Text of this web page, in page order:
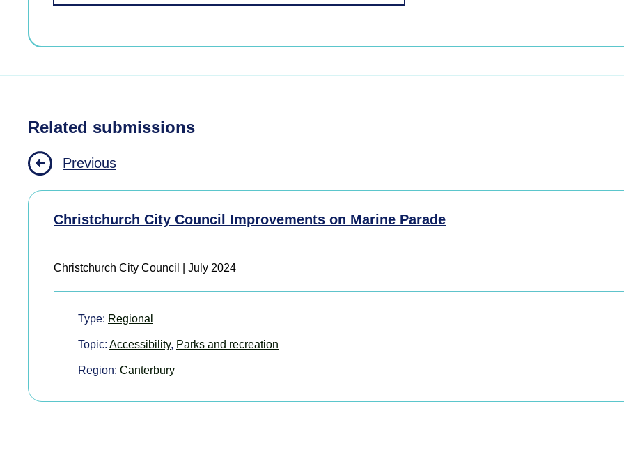
Related submissions
Previous
Christchurch City Council Improvements on Marine Parade
Christchurch City Council | July 2024
Type: Regional
Topic: Accessibility, Parks and recreation
Region: Canterbury